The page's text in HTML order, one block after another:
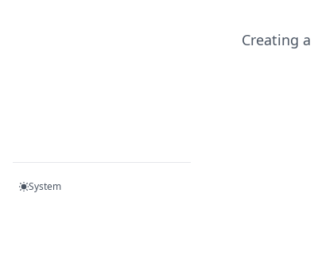
System
Creating